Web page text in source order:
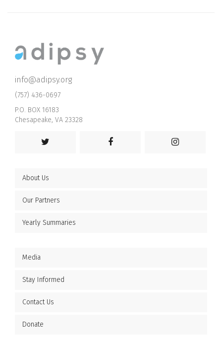
info@adipsy.org
(757) 436-0697
P.O. BOX 16183
Chesapeake, VA 23328
About Us
Our Partners
Yearly Summaries
Media
Stay Informed
Contact Us
Donate